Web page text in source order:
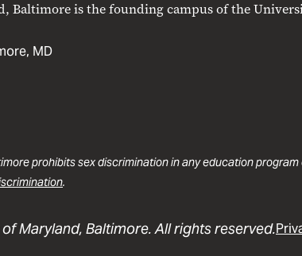
Baltimore is the founding campus of the
MD
prohibits sex discrimination in any education
.
Maryland, Baltimore. All rights reserved.